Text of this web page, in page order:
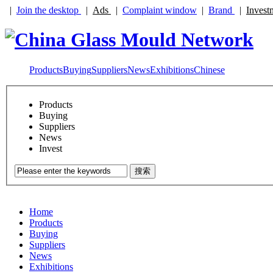
| Join the desktop | Ads | Complaint window | Brand |
ProductsBuyingSuppliersNewsExhibitionsChinese
Products
Buying
Suppliers
News
Invest
搜索
Home
Products
Buying
Suppliers
News
Exhibitions